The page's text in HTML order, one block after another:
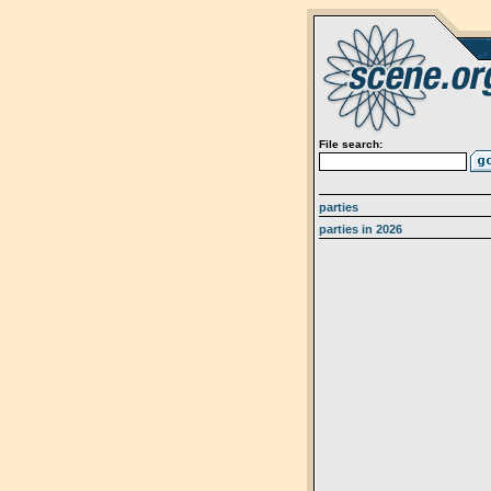
File search:
parties
parties in 2026